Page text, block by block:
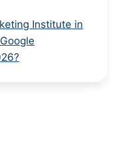
Institute in